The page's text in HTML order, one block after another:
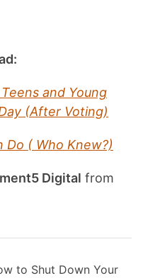
and Young
(After Voting)
Do ( Who Knew?)
Digital from
to Shut Down Your